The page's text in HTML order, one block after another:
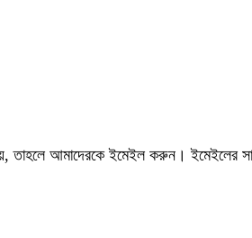
তাহলে আমাদেরকে ইমেইল করুন। ইমেইলের